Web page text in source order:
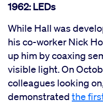
1962: LEDs
While Hall was
his co-worker Nick
up him by coaxing
visible light. On
colleagues looking
demonstrated the